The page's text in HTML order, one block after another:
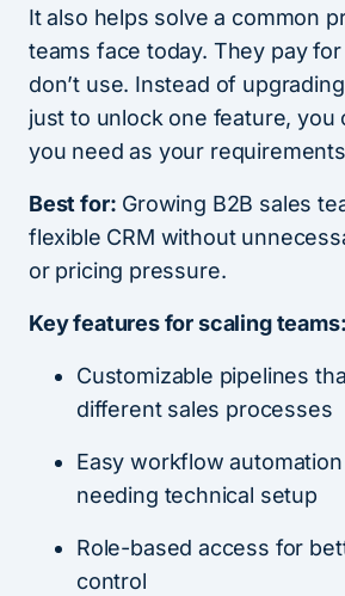
It also helps solve a common
teams face today. They pay
don’t use. Instead of
just to unlock one feature, you
you need as your
Best for: Growing B2B sales
flexible CRM without
or pricing pressure.
Key features for scaling teams:
Customizable pipelines
different sales processes
Easy workflow
needing technical setup
Role-based access for
control